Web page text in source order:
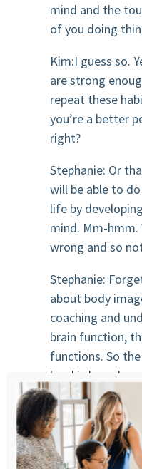
mind and the
of you doing
Kim:I guess so.
are strong
repeat these
you’re a better
right?
Stephanie: Or
will be able to
life by
mind. Mm-
wrong and so
Stephanie:
about body
coaching and
brain function,
functions. So
hard is based
even effective in
human.
Kim: Right. Mm-
ideology is that